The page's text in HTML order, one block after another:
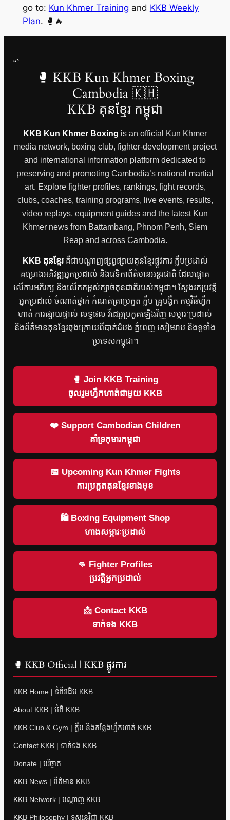
go to: Kun Khmer Training and KKB Weekly
Plan. 🥊🔥
“`
🥊 KKB Kun Khmer Boxing
Cambodia 🇰🇭
KKB គុនខ្មែរ កម្ពុជា
KKB Kun Khmer Boxing is an official Kun Khmer
media network, boxing club, fighter-development project
and international information platform dedicated to
preserving and promoting Cambodia’s national martial
art. Explore fighter profiles, rankings, fight records,
clubs, coaches, training programs, live events, results,
video replays, equipment guides and the latest Kun
Khmer news from Battambang, Phnom Penh, Siem
Reap and across Cambodia.
KKB គុនខ្មែរគឺជាបណ្តាញផ្សព្វផ្សាយគុនខ្មែរផ្លូវការ ក្លឹបប្រដាល់
គម្រោងអភិវឌ្ឍអ្នកប្រដាល់ និងវេទិកាព័ត៌មានអន្តរជាតិ ដែលផ្តោត
លើការអភិរក្ស និងលើកកម្ពស់ក្បាច់គុនជាតិរបស់កម្ពុជា។ ស្វែងរកប្រវត្តិ
អ្នកប្រដាល់ ចំណាត់ថ្នាក់ កំណត់ត្រាប្រកួត ក្លឹប គ្រូបង្វឹក កម្មវិធីហ្វឹក
ហាត់ ការផ្សាយផ្ទាល់ លទ្ធផល វីដេអូប្រកួតឡើងវិញ សម្ភារៈប្រដាល់
និងព័ត៌មានគុនខ្មែរចុងក្រោយពីបាត់ដំបង ភ្នំពេញ សៀមរាប និងទូទាំង
ប្រទេសកម្ពុជា។
🥊 Join KKB Training
ចូលរួមហ្វឹកហាត់ជាមួយ KKB
❤️ Support Cambodian Children
គាំទ្រកុមារកម្ពុជា
📅 Upcoming Kun Khmer Fights
ការប្រកួតគុនខ្មែរខាងមុខ
🛍 Boxing Equipment Shop
ហាងសម្ភារៈប្រដាល់
👊 Fighter Profiles
ប្រវត្តិអ្នកប្រដាល់
📩 Contact KKB
ទាក់ទង KKB
🥊 KKB Official | KKB ផ្លូវការ
KKB Home | ទំព័រដើម KKB
About KKB | អំពី KKB
KKB Club & Gym | ក្លឹប និងកន្លែងហ្វឹកហាត់ KKB
Contact KKB | ទាក់ទង KKB
Donate | បរិច្ចាគ
KKB News | ព័ត៌មាន KKB
KKB Network | បណ្តាញ KKB
KKB Philosophy | ទស្សនវិជ្ជា KKB